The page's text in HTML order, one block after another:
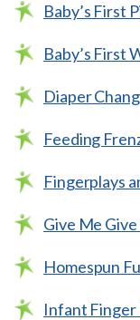
Baby’s First
Baby’s First
Diaper
Feeding
Fingerplays
Give Me
Homespun
Infant